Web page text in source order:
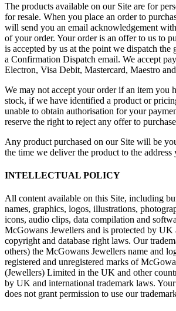
The products available on our Site are for
for resale. When you place an order to
will send you an email acknowledgement
of your order. Your order is an offer to us to
is accepted by us at the point we dispatch the
a Confirmation Dispatch email. We accept
Electron, Visa Debit, Mastercard, Maestro
We may not accept your order if an item you
stock, if we have identified a product or
unable to obtain authorisation for your
reserve the right to reject any offer to
Any product purchased on our Site will be
the time we deliver the product to the address
INTELLECTUAL POLICY
All content available on this Site, including
names, graphics, logos, illustrations,
icons, audio clips, data compilation and
McGowans Jewellers and is protected by UK
copyright and database right laws. Our
others) the McGowans Jewellers name and
registered and unregistered marks of
(Jewellers) Limited in the UK and other
by UK and international trademark laws.
does not grant permission to use our